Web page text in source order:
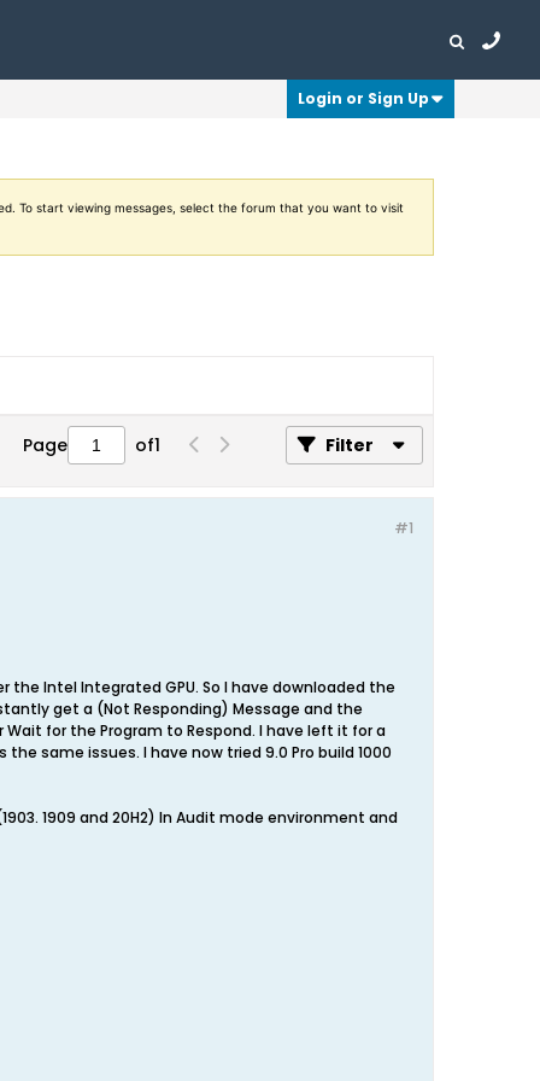
Login or Sign Up
To start viewing messages, select the forum that you want to visit
Page of1 Filter
#1
the Intel Integrated GPU. So I have downloaded the
get a (Not Responding) Message and the
for the Program to Respond. I have left it for a
same issues. I have now tried 9.0 Pro build 1000
1909 and 20H2) In Audit mode environment and